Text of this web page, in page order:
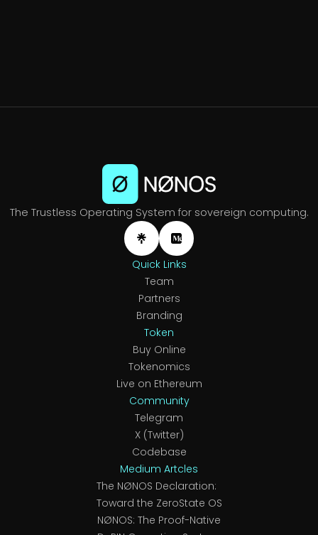
The Trustless Operating System for sovereign computing.
Quick Links
Team
Partners
Branding
Token
Buy Online
Tokenomics
Live on Ethereum
Community
Telegram
X (Twitter)
Codebase
Medium Artcles
The NØNOS Declaration:
Toward the ZeroState OS
NØNOS: The Proof-Native